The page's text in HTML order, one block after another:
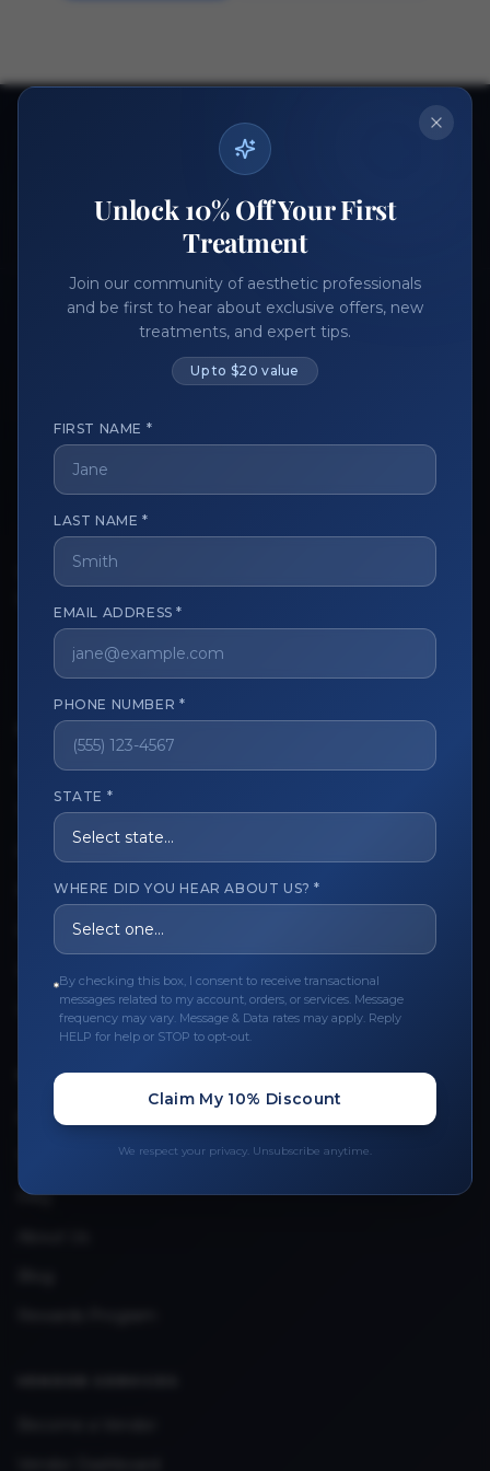
Ready to get started?
Join thousands of aesthetic professionals.
Register Now Become a Vendor
The trusted marketplace for aesthetic professionals.
CUSTOMER CARE
View My Order
Track My Order
Order Issues
Refund Request
Contact the Seller
Upload Provider License
QUICK LINKS
Privacy Policy
Terms & Conditions
FAQ
Unlock 10% Off Your First
Treatment
Join our community of aesthetic professionals
and be first to hear about exclusive offers, new
treatments, and expert tips.
Up to $20 value
FIRST NAME *
LAST NAME *
EMAIL ADDRESS *
PHONE NUMBER *
STATE *
WHERE DID YOU HEAR ABOUT US? *
By checking this box, I consent to receive transactional
messages related to my account, orders, or services. Message
frequency may vary. Message & Data rates may apply. Reply
HELP for help or STOP to opt-out.
Claim My 10% Discount
We respect your privacy. Unsubscribe anytime.